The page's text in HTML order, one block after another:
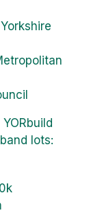
lots: